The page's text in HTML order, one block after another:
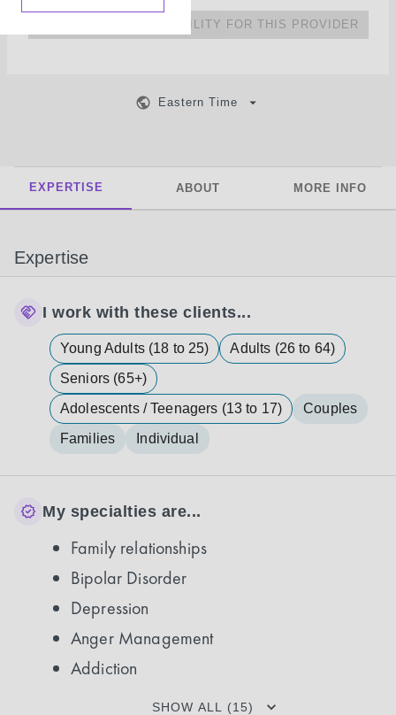
NO UPCOMING AVAILABILITY FOR THIS PROVIDER
Eastern Time
EXPERTISE ABOUT MORE INFO
Expertise
I work with these clients...
Young Adults (18 to 25)
Adults (26 to 64)
Seniors (65+)
Adolescents / Teenagers (13 to 17)
Couples
Families
Individual
My specialties are...
Family relationships
Bipolar Disorder
Depression
Anger Management
Addiction
SHOW ALL (15)